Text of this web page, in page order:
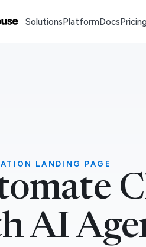
SolutionsPlatformDocs
LANDING PAGE
AI